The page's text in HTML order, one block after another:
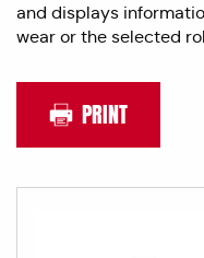
and displays
wear or the selected
PRINT